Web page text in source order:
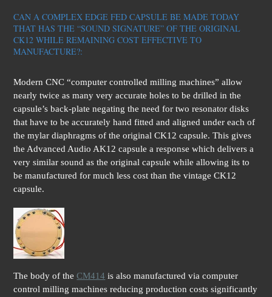
CAN A COMPLEX EDGE FED CAPSULE BE MADE TODAY
THAT HAS THE “SOUND SIGNATURE” OF THE ORIGINAL
CK12 WHILE REMAINING COST EFFECTIVE TO
MANUFACTURE?:
Modern CNC “computer controlled milling machines” allow
nearly twice as many very accurate holes to be drilled in the
capsule’s back-plate negating the need for two resonator disks
that have to be accurately hand fitted and aligned under each of
the mylar diaphragms of the original CK12 capsule. This gives
the Advanced Audio AK12 capsule a response which delivers a
very similar sound as the original capsule while allowing its to
be manufactured for much less cost than the vintage CK12
capsule.
The body of theCM414 is also manufactured via computer
control milling machines reducing production costs significantly